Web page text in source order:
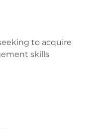
to acquire
skills
operational technology